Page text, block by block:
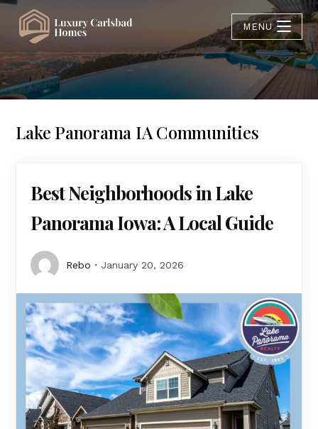
MENU
Lake Panorama IA Communities
Best Neighborhoods in Lake
Panorama Iowa: A Local Guide
Rebo January 20, 2026